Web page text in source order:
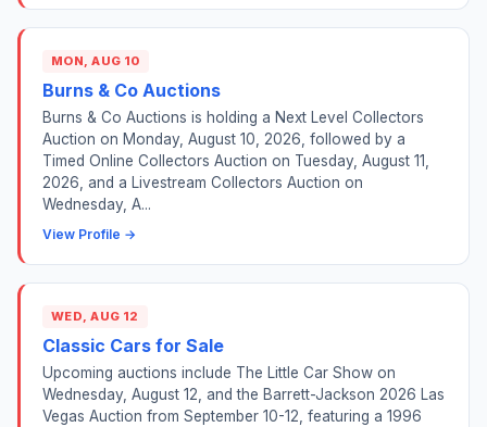
MON, AUG 10
Burns & Co Auctions
Burns & Co Auctions is holding a Next Level Collectors
Auction on Monday, August 10, 2026, followed by a
Timed Online Collectors Auction on Tuesday, August 11,
2026, and a Livestream Collectors Auction on
Wednesday, A...
View Profile →
WED, AUG 12
Classic Cars for Sale
Upcoming auctions include The Little Car Show on
Wednesday, August 12, and the Barrett-Jackson 2026 Las
Vegas Auction from September 10-12, featuring a 1996